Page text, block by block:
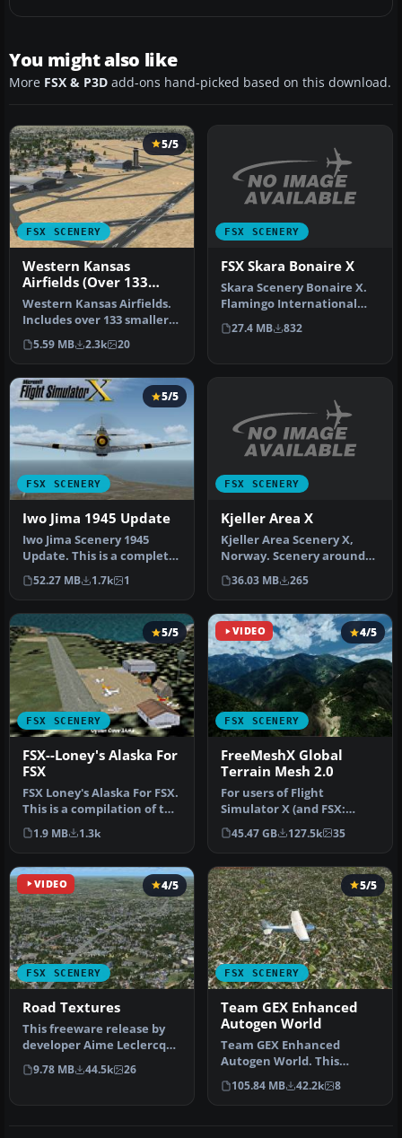
You might also like
More FSX & P3D add-ons hand-picked based on this download.
FSX SCENERY
5/5
Western Kansas
Airfields (Over 133
Airfields)
Western Kansas Airfields.
Includes over 133 smaller
Kansas (KS) airfields, ac…
5.59 MB 2.3k 20
FSX SCENERY
FSX Skara Bonaire X
Skara Scenery Bonaire X.
Flamingo International
Airport or Bonaire
Internatio…
27.4 MB 832
FSX SCENERY
5/5
Iwo Jima 1945 Update
Iwo Jima Scenery 1945
Update. This is a complete
scenery with added effects
a…
52.27 MB 1.7k 1
FSX SCENERY
Kjeller Area X
Kjeller Area Scenery X,
Norway. Scenery around
Kjeller airport with
photoreal…
36.03 MB 265
FSX SCENERY
5/5
FSX--Loney's Alaska For
FSX
FSX Loney's Alaska For FSX.
This is a compilation of the
author's Alaskan sce…
1.9 MB 1.3k
VIDEO
FSX SCENERY
4/5
FreeMeshX Global
Terrain Mesh 2.0
For users of Flight
Simulator X (and FSX:
Steam Edition) and/or
Prepar3D, ter…
45.47 GB 127.5k 35
VIDEO
FSX SCENERY
4/5
Road Textures
This freeware release by
developer Aime Leclercq
introduces revised
highways …
9.78 MB 44.5k 26
FSX SCENERY
5/5
Team GEX Enhanced
Autogen World
Team GEX Enhanced
Autogen World. This
package upgrades 522
world wide autogen…
105.84 MB 42.2k 8